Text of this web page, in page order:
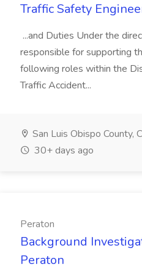
Traffic Safety
...and Duties Under the
responsible for supporting
following roles within the
Traffic Accident...
San Luis Obispo County,
30+ days ago
Peraton
Background
Peraton